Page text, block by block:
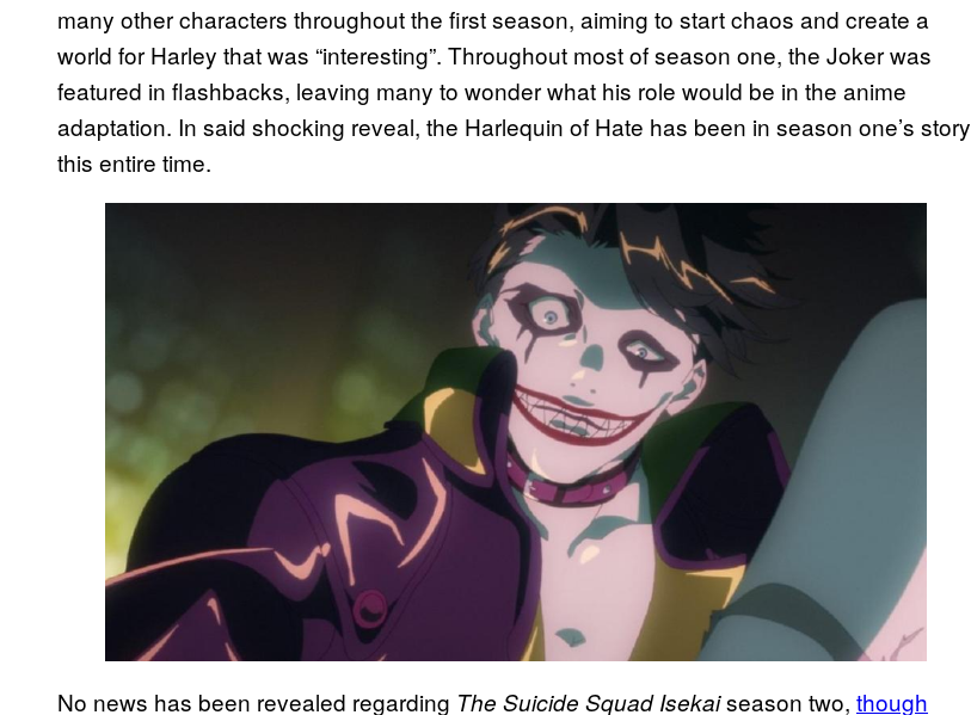
many other characters throughout the first season, aiming to start chaos and create a
world for Harley that was “interesting”. Throughout most of season one, the Joker was
featured in flashbacks, leaving many to wonder what his role would be in the anime
adaptation. In said shocking reveal, the Harlequin of Hate has been in season one’s story
this entire time.
No news has been revealed regarding The Suicide Squad Isekaiseason two, though